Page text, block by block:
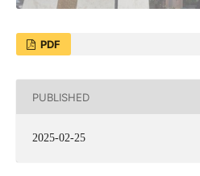
PDF
PUBLISHED
2025-02-25